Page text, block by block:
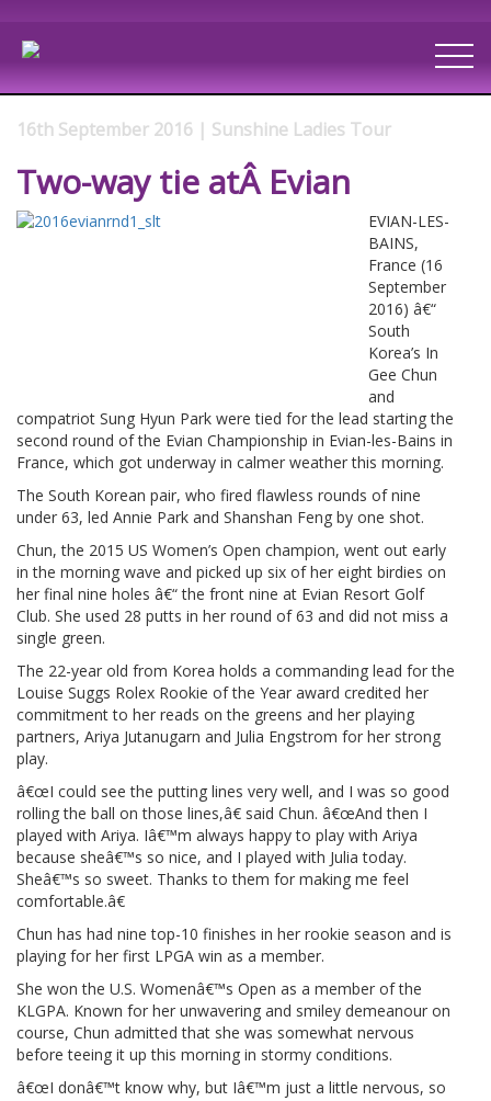
16th September 2016 | Sunshine Ladies Tour
Two-way tie atÂ Evian
EVIAN-LES-
BAINS,
France (16
September
2016) â€“
South
Korea’s In
Gee Chun
and
compatriot Sung Hyun Park were tied for the lead starting the
second round of the Evian Championship in Evian-les-Bains in
France, which got underway in calmer weather this morning.
The South Korean pair, who fired flawless rounds of nine
under 63, led Annie Park and Shanshan Feng by one shot.
Chun, the 2015 US Women’s Open champion, went out early
in the morning wave and picked up six of her eight birdies on
her final nine holes â€“ the front nine at Evian Resort Golf
Club. She used 28 putts in her round of 63 and did not miss a
single green.
The 22-year old from Korea holds a commanding lead for the
Louise Suggs Rolex Rookie of the Year award credited her
commitment to her reads on the greens and her playing
partners, Ariya Jutanugarn and Julia Engstrom for her strong
play.
â€œI could see the putting lines very well, and I was so good
rolling the ball on those lines,â€ said Chun. â€œAnd then I
played with Ariya. Iâ€™m always happy to play with Ariya
because sheâ€™s so nice, and I played with Julia today.
Sheâ€™s so sweet. Thanks to them for making me feel
comfortable.â€
Chun has had nine top-10 finishes in her rookie season and is
playing for her first LPGA win as a member.
She won the U.S. Womenâ€™s Open as a member of the
KLGPA. Known for her unwavering and smiley demeanour on
course, Chun admitted that she was somewhat nervous
before teeing it up this morning in stormy conditions.
â€œI donâ€™t know why, but Iâ€™m just a little nervous, so